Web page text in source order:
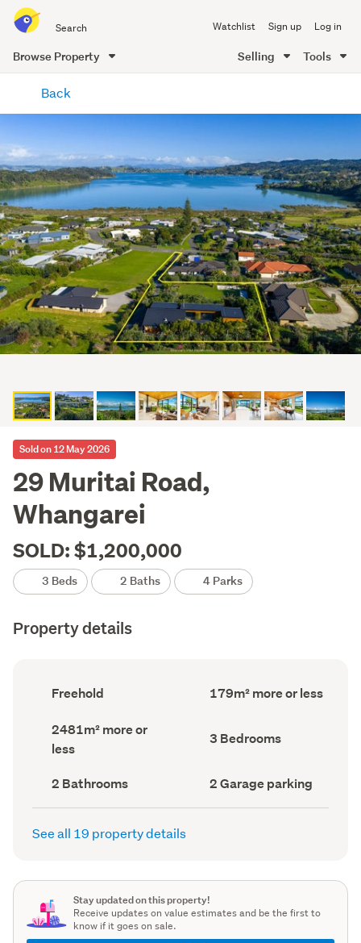
all
of
Me
Watchlist Sign up Log in
Browse Property Selling Tools
content
Back
Sold on 12 May 2026
29 Muritai Road,
Whangarei
SOLD: $1,200,000
3 Beds 2 Baths 4 Parks
Property details
Ownership
type
record)
Freehold
Floor
Area
179m² more or less
Land
area
(Council
2481m² more or
less
Bedrooms
(Council
3 Bedrooms
Bathrooms
(Council
record)
2 Bathrooms
Garage
parking
(Council
2 Garage parking
See all 19 property details
Stay updated on this property!
Receive updates on value estimates and be the first to
know if it goes on sale.